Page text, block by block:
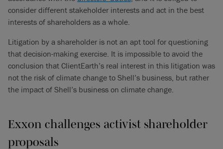
consider different stakeholder interests and act in the best
interests of shareholders as a whole.
Litigation by a shareholder is not an apt tool for questioning
that decision-making exercise. It is impossible to avoid the
conclusion that ClientEarth’s real interest in this litigation was
not the risk of climate change to Shell’s business, but rather
the impact of Shell’s business on climate change.
Exxon challenges activist shareholder
proposals